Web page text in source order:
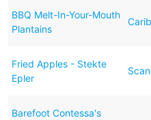
BBQ Melt-In-Your-Mouth
Plantains
Fried Apples - Stekte
Epler
Barefoot Contessa's